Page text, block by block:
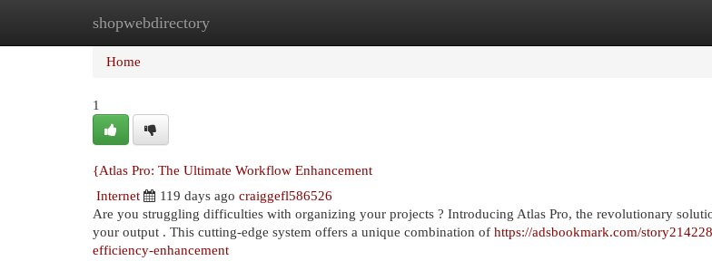
shopwebdirectory
Home New Site Listings
Home
1
{Atlas Pro: The Ultimate Workflow Enhancement
Internet
119 days ago craiggefl586526
Are you struggling difficulties with organizing your projects ? Introducing Atlas Pro, the revolutionary
your output . This cutting-edge system offers a unique combination of https://adsbookmark.com/
efficiency-enhancement